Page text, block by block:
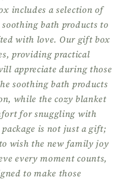
includes a selection of
bath products to
with love. Our gift box
providing practical
appreciate during those
soothing bath products
while the cozy blanket
for snuggling with
is not just a gift;
wish the new family joy
every moment counts,
to make those